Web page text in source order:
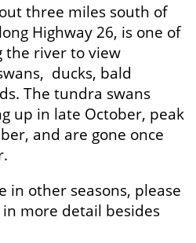
three miles south of
Highway 26, is one of
the river to view
ducks, bald
The tundra swans
up in late October, peak
and are gone once
in other seasons, please
more detail besides